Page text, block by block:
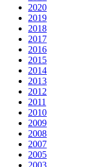
2020
2019
2018
2017
2016
2015
2014
2013
2012
2011
2010
2009
2008
2007
2005